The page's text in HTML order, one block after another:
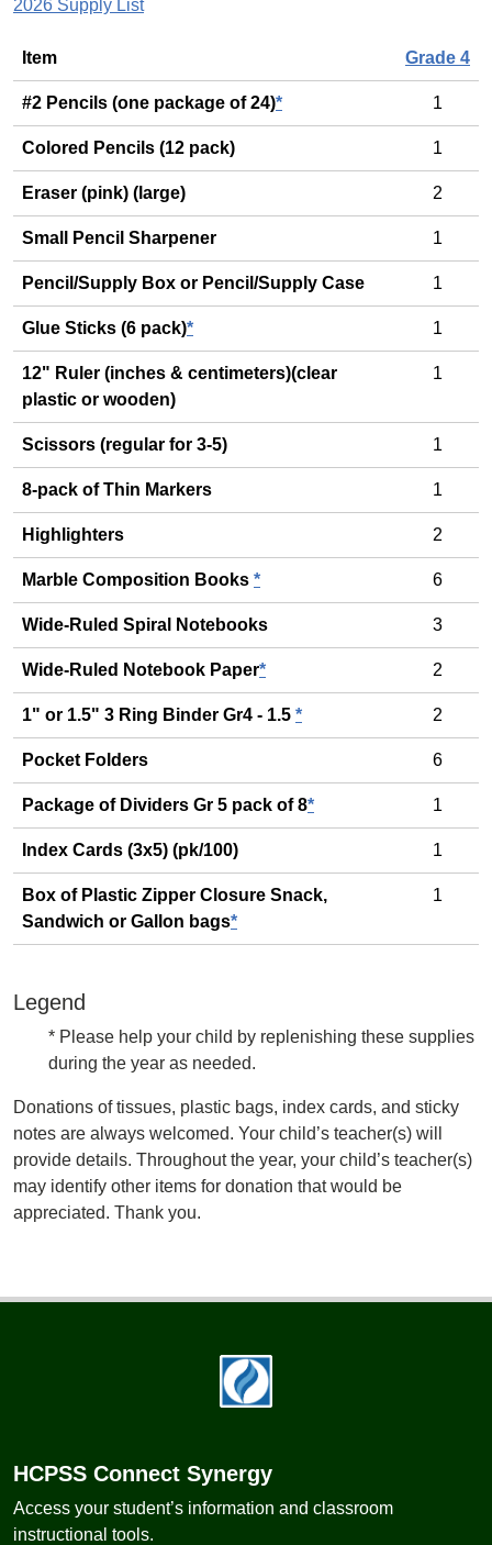
2026 Supply List
General
Item Grade 4
#2 Pencils (one package of 24)* 1
Colored Pencils (12 pack) 1
Eraser (pink) (large) 2
Small Pencil Sharpener 1
Pencil/Supply Box or Pencil/Supply Case 1
Glue Sticks (6 pack)* 1
12" Ruler (inches & centimeters)(clear
plastic or wooden)
1
Scissors (regular for 3-5) 1
8-pack of Thin Markers 1
Highlighters 2
Marble Composition Books * 6
Wide-Ruled Spiral Notebooks 3
Wide-Ruled Notebook Paper* 2
1" or 1.5" 3 Ring Binder Gr4 - 1.5 * 2
Pocket Folders 6
Package of Dividers Gr 5 pack of 8* 1
Index Cards (3x5) (pk/100) 1
Box of Plastic Zipper Closure Snack,
Sandwich or Gallon bags*
1
Legend
* Please help your child by replenishing these supplies
during the year as needed.
Donations of tissues, plastic bags, index cards, and sticky
notes are always welcomed. Your child’s teacher(s) will
provide details. Throughout the year, your child’s teacher(s)
may identify other items for donation that would be
appreciated. Thank you.
HCPSS Connect Synergy
Access your student’s information and classroom
instructional tools.